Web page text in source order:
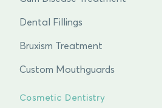
Dental Fillings
Bruxism Treatment
Custom Mouthguards
Cosmetic Dentistry